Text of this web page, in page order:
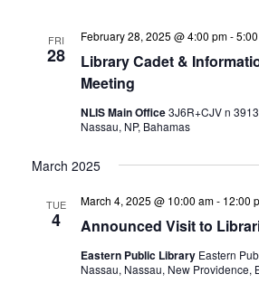
FRI
28
Library Cadet &
Meeting
February 28, 2025 @ 4:00 pm-
NLIS Main Office3J6R+CJV n
Nassau, NP, Bahamas
March 2025
TUE
4 Announced Visit to
March 4, 2025 @ 10:00 am- 12:00
Eastern Public Library Eastern
Nassau, Nassau, New Providence,